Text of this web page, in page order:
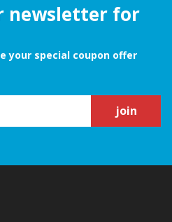
newsletter for
your special coupon offer
join